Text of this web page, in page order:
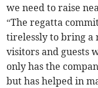
we need to raise
“The regatta
tirelessly to bring a
visitors and guests
only has the
but has helped in